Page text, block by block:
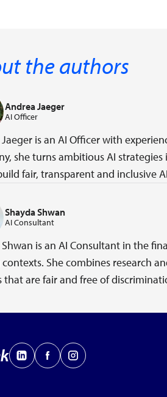
the authors
Andrea Jaeger
AI Officer
is an AI Officer with
she turns ambitious AI
fair, transparent and inclusive
Shayda Shwan
AI Consultant
Shwan is an AI Consultant in the
She combines research
that are fair and free of